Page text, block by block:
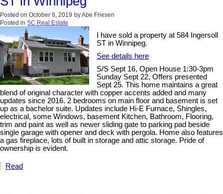
Posted on October 8, 2019 byAbe Friesen
Posted in 5C Real Estate
I have sold a property at 584 Ingersoll
ST in Winnipeg.
See details here
S/S Sept 16, Open House 1:30-3pm
Sunday Sept 22, Offers presented
Sept 25. This home maintains a great
blend of original character with copper accents added and many
updates since 2016. 2 bedrooms on main floor and basement is set
up as a bachelor suite. Updates include Hi-E Furnace, Shingles,
electrical, some Windows, basement Kitchen, Bathroom, Flooring,
trim and paint as well as newer sliding gate to parking pad beside
single garage with opener and deck with pergola. Home also features
a gas fireplace, lots of built in storage and attic storage. Pride of
ownership is evident.
Read